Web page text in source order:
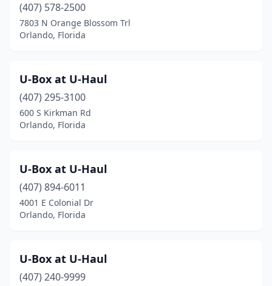
(407) 578-2500
7803 N Orange Blossom Trl
Orlando, Florida
U-Box at U-Haul
(407) 295-3100
600 S Kirkman Rd
Orlando, Florida
U-Box at U-Haul
(407) 894-6011
4001 E Colonial Dr
Orlando, Florida
U-Box at U-Haul
(407) 240-9999